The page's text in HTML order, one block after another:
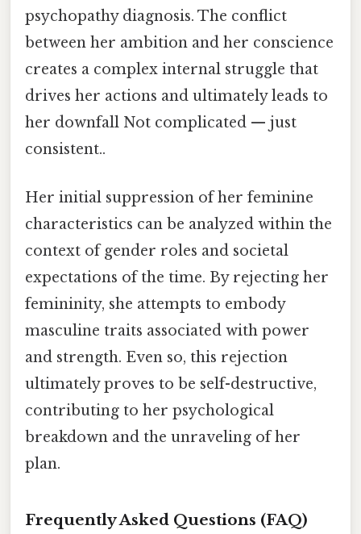
psychopathy diagnosis. The conflict
between her ambition and her conscience
creates a complex internal struggle that
drives her actions and ultimately leads to
her downfall Not complicated — just
consistent..
Her initial suppression of her feminine
characteristics can be analyzed within the
context of gender roles and societal
expectations of the time. By rejecting her
femininity, she attempts to embody
masculine traits associated with power
and strength. Even so, this rejection
ultimately proves to be self-destructive,
contributing to her psychological
breakdown and the unraveling of her
plan.
Frequently Asked Questions (FAQ)